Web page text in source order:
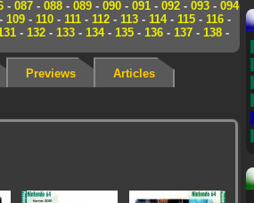
- 087 - 088 - 089 - 090 - 091 - 092 - 093 - 094
109- 110- 111- 112- 113- 114- 115- 116-
- 132 - 133 - 134- 135 - 136 - 137 - 138 -
Previews Articles